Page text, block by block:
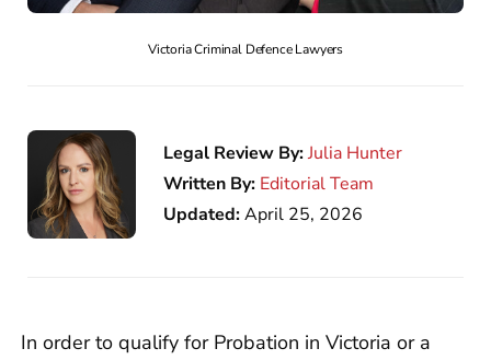
Victoria Criminal Defence Lawyers
Legal Review By:Julia Hunter
Written By: Editorial Team
Updated:April 25, 2026
In order to qualify for Probation in Victoria or a